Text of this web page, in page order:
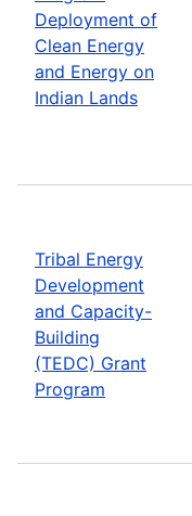
Deployment of
Clean Energy
and Energy on
Indian Lands
Tribal Energy
Development
and Capacity-
Building
(TEDC) Grant
Program